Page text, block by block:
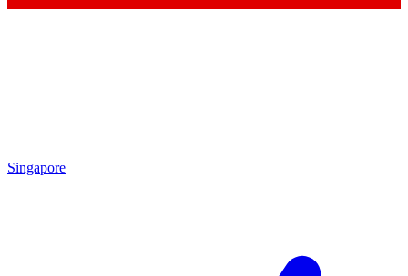
Singapore